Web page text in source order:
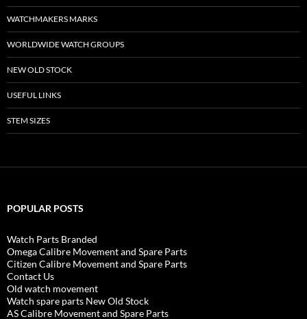
WATCHMAKERS MARKS
WORLDWIDE WATCH GROUPS
NEW OLD STOCK
USEFUL LINKS
STEM SIZES
POPULAR POSTS
Watch Parts Branded
Omega Calibre Movement and Spare Parts
Citizen Calibre Movement and Spare Parts
Contact Us
Old watch movement
Watch spare parts New Old Stock
AS Calibre Movement and Spare Parts